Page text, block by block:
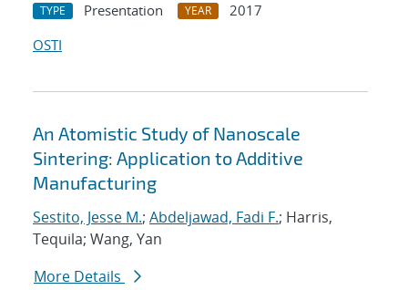
TYPE Presentation YEAR
2017
OSTI
An Atomistic Study of Nanoscale
Sintering: Application to Additive
Manufacturing
Sestito, Jesse M.; Abdeljawad, Fadi F.; Harris,
Tequila; Wang, Yan
More Details